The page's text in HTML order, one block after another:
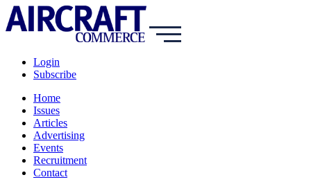
Login
Subscribe
Home
Issues
Articles
Advertising
Events
Recruitment
Contact